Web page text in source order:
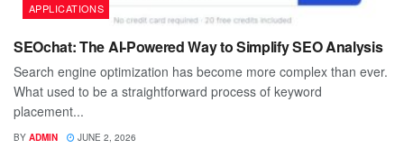
APPLICATIONS
SEOchat: The AI-Powered Way to Simplify SEO Analysis
Search engine optimization has become more complex than ever.
What used to be a straightforward process of keyword
placement...
BY ADMIN JUNE 2, 2026